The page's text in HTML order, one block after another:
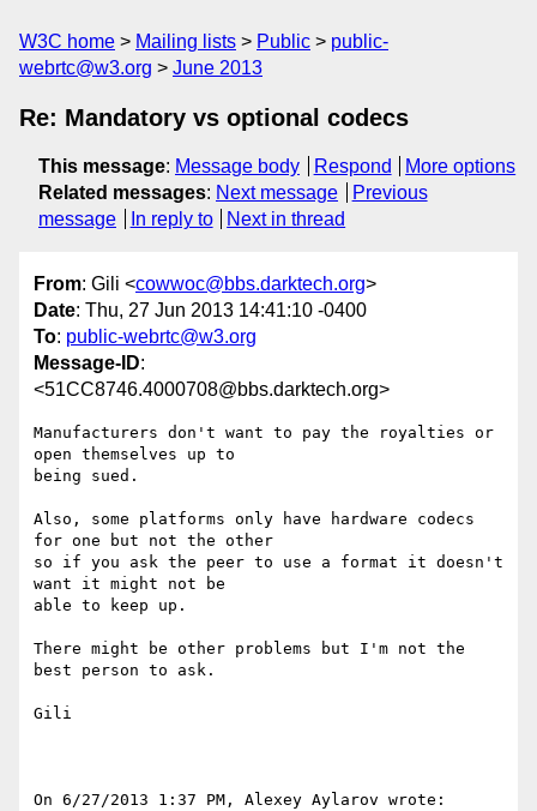
W3C home Mailing lists Public
public-
webrtc@w3.org
June 2013
Re: Mandatory vs optional codecs
This message: Message body Respond
More options
Related messages: Next message
Previous
message
In reply to Next in thread
From: Gili <cowwoc@bbs.darktech.org>
Date: Thu, 27 Jun 2013 14:41:10 -0400
To: public-webrtc@w3.org
Message-ID:
<51CC8746.4000708@bbs.darktech.org>
Manufacturers don't want to pay the royalties or
open themselves up to
being sued.
Also, some platforms only have hardware codecs
for one but not the other
so if you ask the peer to use a format it doesn't
want it might not be
able to keep up.
There might be other problems but I'm not the
best person to ask.
Gili
On 6/27/2013 1:37 PM, Alexey Aylarov wrote: